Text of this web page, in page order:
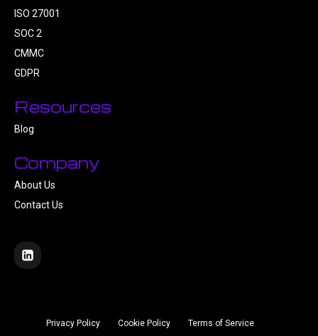
ISO 27001
SOC 2
CMMC
GDPR
Resources
Blog
Company
About Us
Contact Us
Privacy Policy Cookie Policy Terms of Service